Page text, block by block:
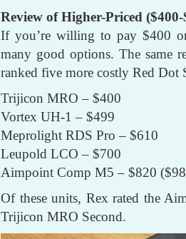
Review of Higher-Priced
If you’re willing to pay $400
many good options. The same
ranked five more costly Red Dot
Trijicon MRO – $400
Vortex UH-1 – $499
Meprolight RDS Pro – $610
Leupold LCO – $700
Aimpoint Comp M5 – $820
Of these units, Rex rated the
Trijicon MRO Second.